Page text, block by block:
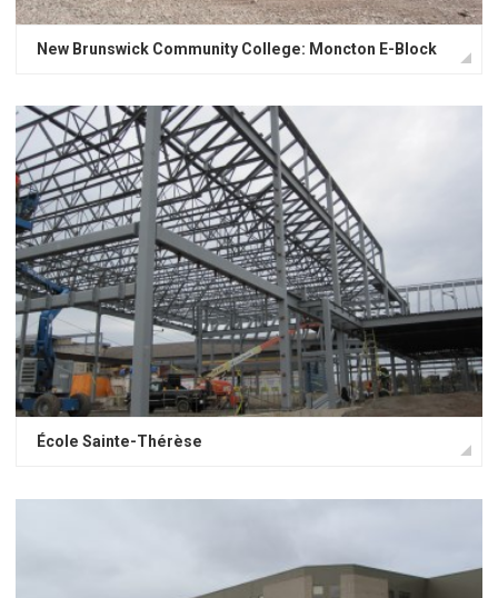
New Brunswick Community College: Moncton E-Block
École Sainte-Thérèse